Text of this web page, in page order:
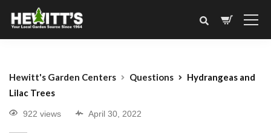
Hewitt's Garden Centers Questions
Hydrangeas and
Lilac Trees
922 views April 30, 2022